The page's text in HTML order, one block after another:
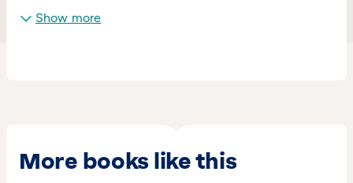
fashion illustrator but always felt his true calling
shortlisted for the Mother Goose Award for
emerging illustrators.
Show more
More books like this